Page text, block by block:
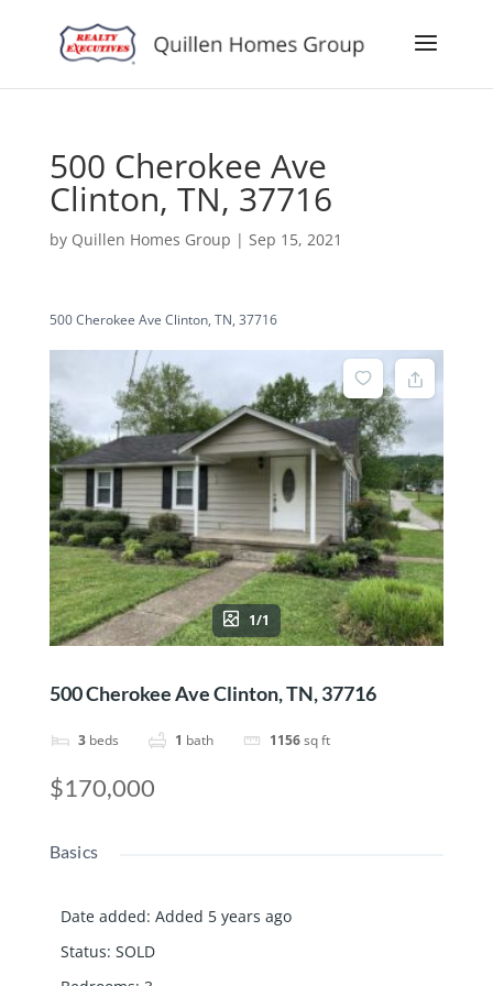
500 Cherokee Ave
Clinton, TN, 37716
by Quillen Homes Group | Sep 15, 2021
500 Cherokee Ave Clinton, TN, 37716
1/1
500 Cherokee Ave Clinton, TN, 37716
3 beds 1 bath 1156sq ft
$170,000
Basics
Date added: Added 5 years ago
Status: SOLD